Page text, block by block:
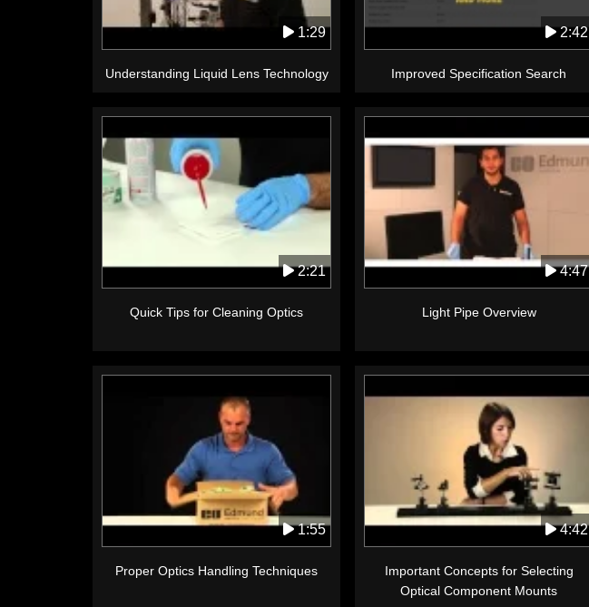
1:29
Understanding Liquid Lens Technology
2:42
Improved Specification Search
2:21
Quick Tips for Cleaning Optics
4:47
Light Pipe Overview
1:55
Proper Optics Handling Techniques
4:42
Important Concepts for Selecting
Optical Component Mounts